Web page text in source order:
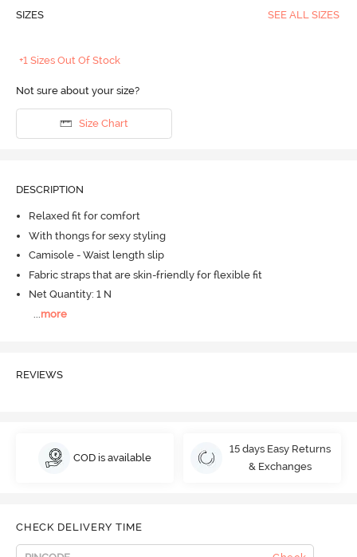
SIZES SEE ALL SIZES
+1 Sizes Out Of Stock
Not sure about your size?
Size Chart
DESCRIPTION
Relaxed fit for comfort
With thongs for sexy styling
Camisole - Waist length slip
Fabric straps that are skin-friendly for flexible fit
Net Quantity: 1 N
more
REVIEWS
COD is available
15 days Easy Returns
& Exchanges
CHECK DELIVERY TIME